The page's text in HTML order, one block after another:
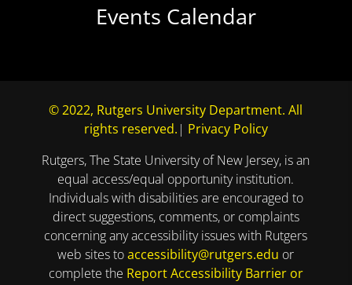
Events Calendar
© 2022, Rutgers University Department. All
rights reserved. | Privacy Policy
Rutgers, The State University of New Jersey, is an
equal access/equal opportunity institution.
Individuals with disabilities are encouraged to
direct suggestions, comments, or complaints
concerning any accessibility issues with Rutgers
web sites toaccessibility@rutgers.edu or
complete the Report Accessibility Barrier or